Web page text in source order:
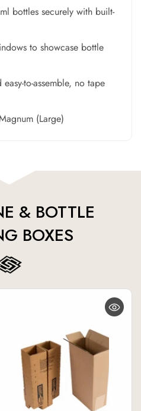
bottles securely with built-
to showcase bottle
to-assemble, no tape
(Large)
& BOTTLE
BOXES